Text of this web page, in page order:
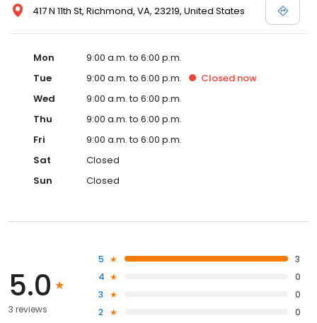
417 N 11th St, Richmond, VA, 23219, United States
Mon
9:00 a.m. to 6:00 p.m.
Tue
9:00 a.m. to 6:00 p.m. Closed now
Wed
9:00 a.m. to 6:00 p.m.
Thu
9:00 a.m. to 6:00 p.m.
Fri
9:00 a.m. to 6:00 p.m.
Sat
Closed
Sun
Closed
5.0
3 reviews
5
3
4
0
3
0
2
0